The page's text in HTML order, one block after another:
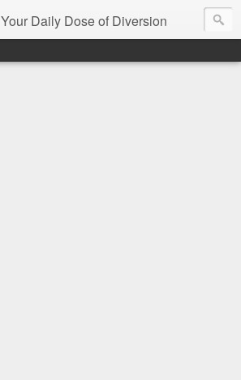
Your Daily Dose of Diversion